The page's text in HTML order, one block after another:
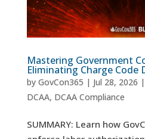
Mastering Government
Eliminating Charge Code
by GovCon365 | Jul 28, 2026 |
DCAA, DCAA Compliance
SUMMARY: Learn how